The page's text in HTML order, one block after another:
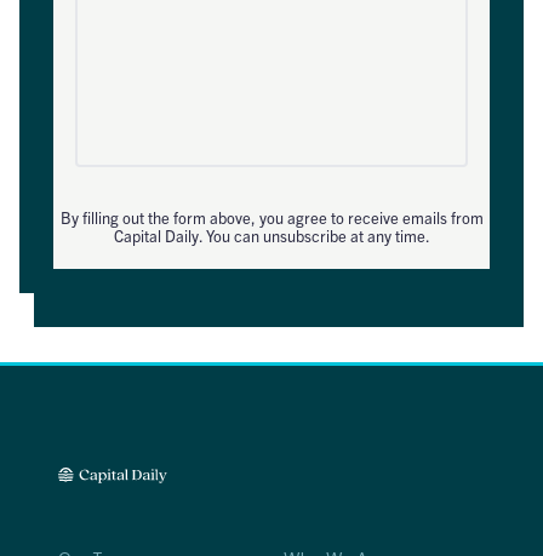
By filling out the form above, you agree to receive emails from
Capital Daily. You can unsubscribe at any time.